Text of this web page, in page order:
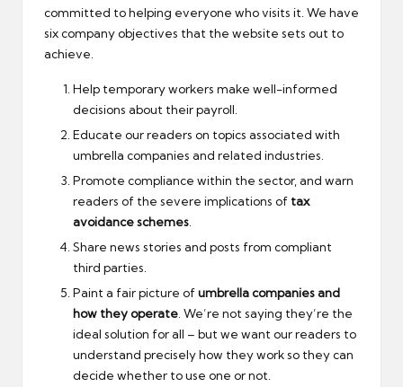
committed to helping everyone who visits it. We have
six company objectives that the website sets out to
achieve.
Help temporary workers make well-informed
decisions about their payroll.
Educate our readers on topics associated with
umbrella companies and related industries.
Promote compliance within the sector, and warn
readers of the severe implications of tax
avoidance schemes
Share news stories and posts from compliant
third parties.
Paint a fair picture ofumbrella companies and
how they operate. We’re not saying they’re the
ideal solution for all – but we want our readers to
understand precisely how they work so they can
decide whether to use one or not.